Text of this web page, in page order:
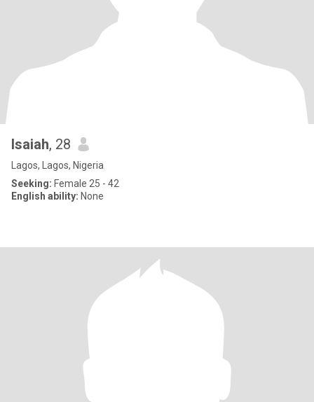
Isaiah, 28
Lagos, Lagos, Nigeria
Seeking: Female 25 - 42
English ability: None